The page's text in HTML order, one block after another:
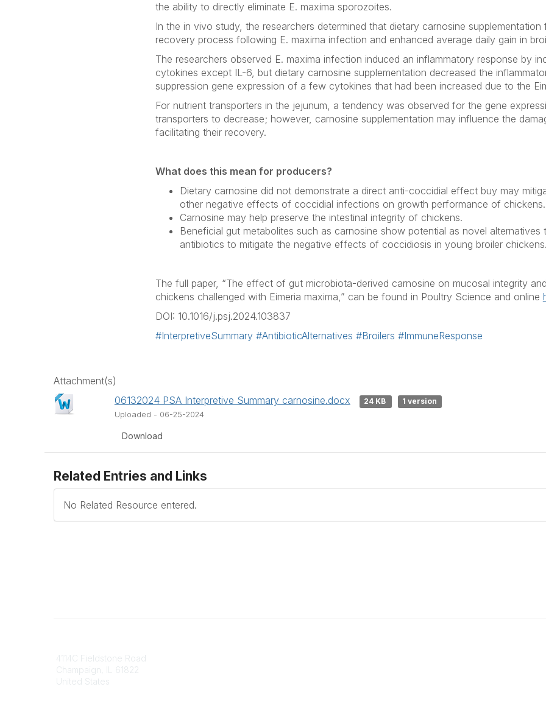
the ability to directly eliminate E. maxima sporozoites.
In the in vivo study, the researchers determined that dietary carnosine supplementation
recovery process following E. maxima infection and enhanced average daily gain in
The researchers observed E. maxima infection induced an inflammatory response by
cytokines except IL-6, but dietary carnosine supplementation decreased the
suppression gene expression of a few cytokines that had been increased due to the
For nutrient transporters in the jejunum, a tendency was observed for the gene
transporters to decrease; however, carnosine supplementation may influence the
facilitating their recovery.
What does this mean for producers?
Dietary carnosine did not demonstrate a direct anti-coccidial effect buy may
other negative effects of coccidial infections on growth performance of chickens.
Carnosine may help preserve the intestinal integrity of chickens.
Beneficial gut metabolites such as carnosine show potential as novel
antibiotics to mitigate the negative effects of coccidiosis in young broiler chickens.
The full paper, “The effect of gut microbiota-derived carnosine on mucosal integrity
chickens challenged with Eimeria maxima,” can be found in Poultry Science and online
DOI: 10.1016/j.psj.2024.103837
#InterpretiveSummary #AntibioticAlternatives #Broilers #ImmuneResponse
Attachment(s)
06132024 PSA Interpretive Summary carnosine.docx
24 KB
1 version
Uploaded - 06-25-2024
Download
Related Entries and Links
No Related Resource entered.
4114C Fieldstone Road
Champaign, IL 61822
United States